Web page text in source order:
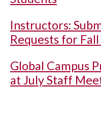
Instructors:
Requests for
Global Campus
at July Staff